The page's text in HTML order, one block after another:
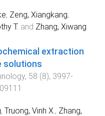
, Zeng, Xiangkang,
T. and Zhang, Xiwang
extraction
solutions.
, 58 (8), 3997-
, Truong, Vinh X., Zhang,